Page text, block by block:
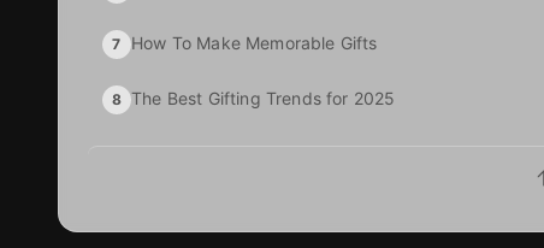
7 How To Make Memorable Gifts
8 The Best Gifting Trends for 2025